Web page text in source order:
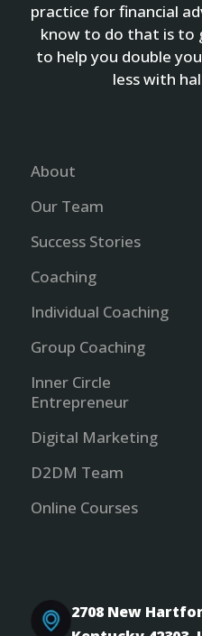
practice for financial
know to do that is to
to help you double
less with
About
Our Team
Success Stories
Coaching
Individual Coaching
Group Coaching
Inner Circle
Entrepreneur
Digital Marketing
D2DM Team
Online Courses
2708 New